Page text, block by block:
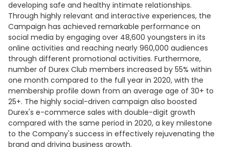
developing safe and healthy intimate relationships.
Through highly relevant and interactive experiences, the
Campaign has achieved remarkable performance on
social media by engaging over 48,600 youngsters in its
online activities and reaching nearly 960,000 audiences
through different promotional activities. Furthermore,
number of Durex Club members increased by 55% within
one month compared to the full year in 2020, with the
membership profile down from an average age of 30+ to
25+. The highly social-driven campaign also boosted
Durex's e-commerce sales with double-digit growth
compared with the same period in 2020, a key milestone
to the Company's success in effectively rejuvenating the
brand and driving business growth.